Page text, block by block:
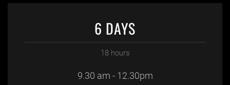
6 DAYS
18 hours
9.30 am - 12.30pm